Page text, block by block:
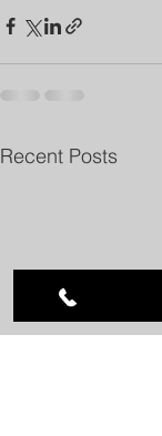
Recent Posts